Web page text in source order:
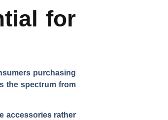
for
purchasing
the spectrum from
accessories rather